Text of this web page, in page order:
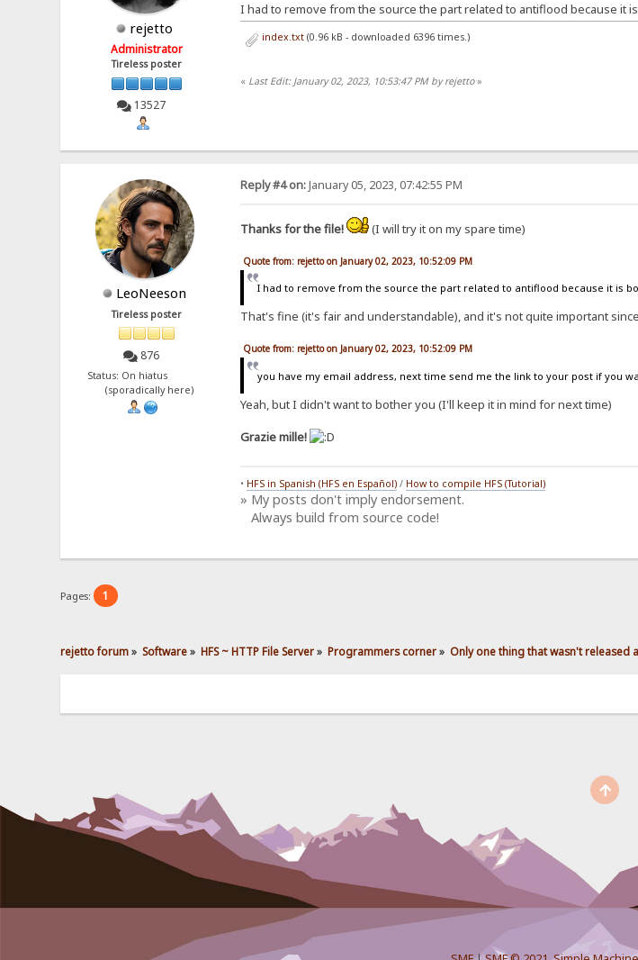
rejetto
Administrator
Tireless poster
13527
I had to remove from the source the part related to antiflood because it
index.txt (0.96 kB - downloaded 6396 times.)
« Last Edit: January 02, 2023, 10:53:47 PM by rejetto»
LeoNeeson
Tireless poster
876
Status: On hiatus
(sporadically here)
Reply #4 on:January 05, 2023, 07:42:55 PM
Thanks for the file! (I will try it on my spare time)
Quote from: rejetto on January 02, 2023, 10:52:09 PM
I had to remove from the source the part related to antiflood because it is
That's fine (it's fair and understandable), and it's not quite important
Quote from: rejetto on January 02, 2023, 10:52:09 PM
you have my email address, next time send me the link to your post if you
Yeah, but I didn't want to bother you (I'll keep it in mind for next time)
Grazie mille!
• HFS in Spanish (HFS en Español)/ How to compile HFS (Tutorial)
» My posts don't imply endorsement.
Always build from source code!
Pages: 1
rejetto forum» Software» HFS ~ HTTP File Server» Programmers corner» Only one thing that wasn't released